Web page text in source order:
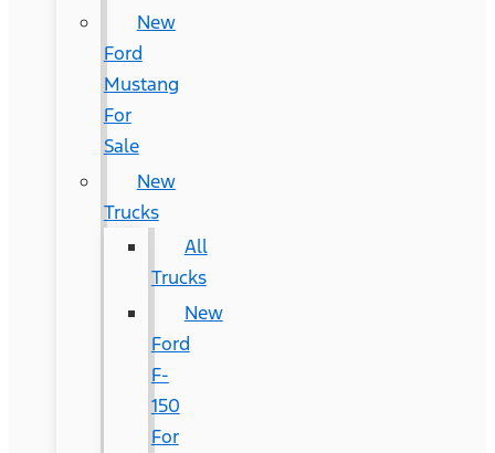
New
Ford
Mustang
For
Sale
New
Trucks
All
Trucks
New
Ford
F-
150
For